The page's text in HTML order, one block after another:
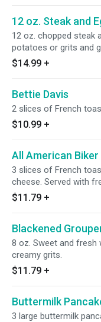
12 oz. Steak and
12 oz. chopped steak
potatoes or grits and
$14.99 +
Bettie Davis
2 slices of French
$10.99 +
All American
3 slices of French
cheese. Served with
$11.79 +
Blackened
8 oz. Sweet and fresh
creamy grits.
$11.79 +
Buttermilk
3 large buttermilk